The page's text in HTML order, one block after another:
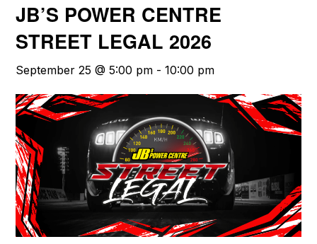
JB’S POWER CENTRE
STREET LEGAL 2026
September 25 @ 5:00 pm -10:00 pm